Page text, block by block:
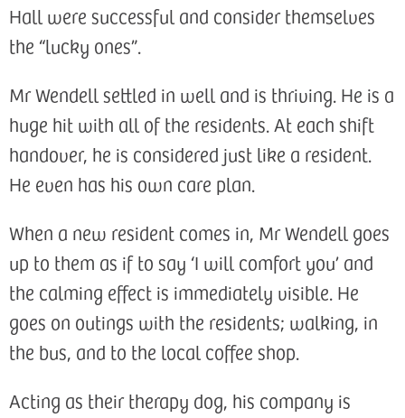
Hall were successful and consider themselves
the “lucky ones”.
Mr Wendell settled in well and is thriving. He is a
huge hit with all of the residents. At each shift
handover, he is considered just like a resident.
He even has his own care plan.
When a new resident comes in, Mr Wendell goes
up to them as if to say ‘I will comfort you’ and
the calming effect is immediately visible. He
goes on outings with the residents; walking, in
the bus, and to the local coffee shop.
Acting as their therapy dog, his company is